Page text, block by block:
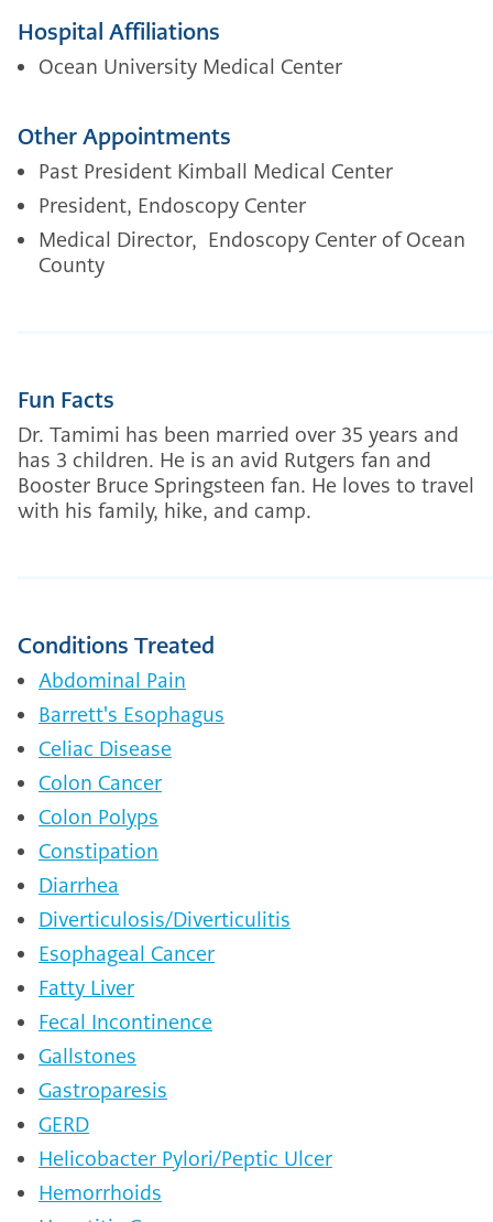
Hospital Affiliations
Ocean University Medical Center
Other Appointments
Past President Kimball Medical Center
President, Endoscopy Center
Medical Director, Endoscopy Center of Ocean
County
Fun Facts
Dr. Tamimi has been married over 35 years and
has 3 children. He is an avid Rutgers fan and
Booster Bruce Springsteen fan. He loves to travel
with his family, hike, and camp.
Conditions Treated
Abdominal Pain
Barrett's Esophagus
Celiac Disease
Colon Cancer
Colon Polyps
Constipation
Diarrhea
Diverticulosis/Diverticulitis
Esophageal Cancer
Fatty Liver
Fecal Incontinence
Gallstones
Gastroparesis
GERD
Helicobacter Pylori/Peptic Ulcer
Hemorrhoids